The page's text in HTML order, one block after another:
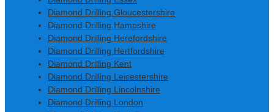
Diamond Drilling Gloucestershire
Diamond Drilling Hampshire
Diamond Drilling Herefordshire
Diamond Drilling Hertfordshire
Diamond Drilling Kent
Diamond Drilling Leicestershire
Diamond Drilling Lincolnshire
Diamond Drilling London